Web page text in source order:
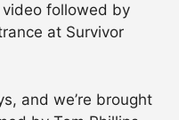
video followed by
at Survivor
and we’re brought